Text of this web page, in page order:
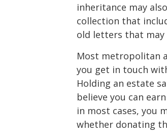
inheritance may
collection that
old letters that may
Most metropolitan
you get in touch
Holding an estate
believe you can
in most cases, you
whether donating